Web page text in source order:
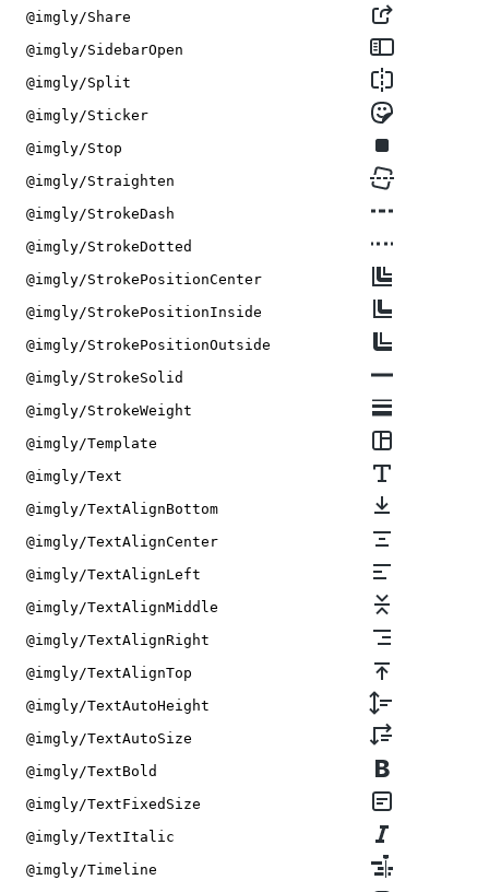
@imgly/Share
@imgly/SidebarOpen
@imgly/Split
@imgly/Sticker
@imgly/Stop
@imgly/Straighten
@imgly/StrokeDash
@imgly/StrokeDotted
@imgly/StrokePositionCenter
@imgly/StrokePositionInside
@imgly/StrokePositionOutside
@imgly/StrokeSolid
@imgly/StrokeWeight
@imgly/Template
@imgly/Text
@imgly/TextAlignBottom
@imgly/TextAlignCenter
@imgly/TextAlignLeft
@imgly/TextAlignMiddle
@imgly/TextAlignRight
@imgly/TextAlignTop
@imgly/TextAutoHeight
@imgly/TextAutoSize
@imgly/TextBold
@imgly/TextFixedSize
@imgly/TextItalic
@imgly/Timeline